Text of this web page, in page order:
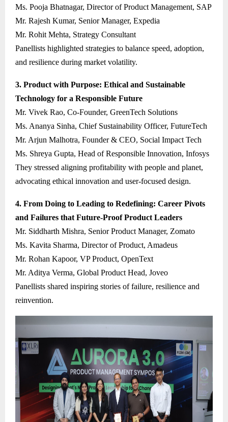
Ms. Pooja Bhatnagar, Director of Product Management, SAP
Mr. Rajesh Kumar, Senior Manager, Expedia
Mr. Rohit Mehta, Strategy Consultant
Panellists highlighted strategies to balance speed, adoption,
and resilience during market volatility.
3. Product with Purpose: Ethical and Sustainable
Technology for a Responsible Future
Mr. Vivek Rao, Co-Founder, GreenTech Solutions
Ms. Ananya Sinha, Chief Sustainability Officer, FutureTech
Mr. Arjun Malhotra, Founder & CEO, Social Impact Tech
Ms. Shreya Gupta, Head of Responsible Innovation, Infosys
They stressed aligning profitability with people and planet,
advocating ethical innovation and user-focused design.
4. From Doing to Leading to Redefining: Career Pivots
and Failures that Future-Proof Product Leaders
Mr. Siddharth Mishra, Senior Product Manager, Zomato
Ms. Kavita Sharma, Director of Product, Amadeus
Mr. Rohan Kapoor, VP Product, OpenText
Mr. Aditya Verma, Global Product Head, Joveo
Panellists shared inspiring stories of failure, resilience and
reinvention.